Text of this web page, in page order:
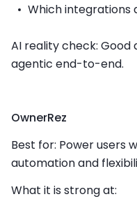
Which integrations
AI reality check: Good
agentic end-to-end.
OwnerRez
Best for: Power users
automation and
What it is strong at: